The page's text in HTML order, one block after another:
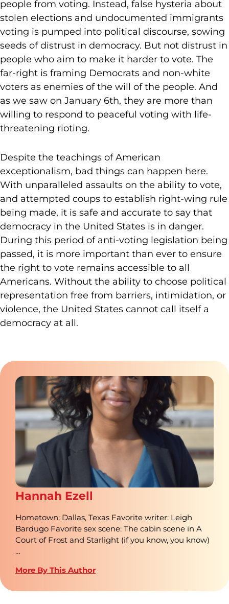
people from voting. Instead, false hysteria about
stolen elections and undocumented immigrants
voting is pumped into political discourse, sowing
seeds of distrust in democracy. But not distrust in
people who aim to make it harder to vote. The
far-right is framing Democrats and non-white
voters as enemies of the will of the people. And
as we saw on January 6th, they are more than
willing to respond to peaceful voting with life-
threatening rioting.
Despite the teachings of American
exceptionalism, bad things can happen here.
With unparalleled assaults on the ability to vote,
and attempted coups to establish right-wing rule
being made, it is safe and accurate to say that
democracy in the United States is in danger.
During this period of anti-voting legislation being
passed, it is more important than ever to ensure
the right to vote remains accessible to all
Americans. Without the ability to choose political
representation free from barriers, intimidation, or
violence, the United States cannot call itself a
democracy at all.
Hannah Ezell
Hometown: Dallas, Texas Favorite writer: Leigh
Bardugo Favorite sex scene: The cabin scene in A
Court of Frost and Starlight (if you know, you know)
…
More By This Author